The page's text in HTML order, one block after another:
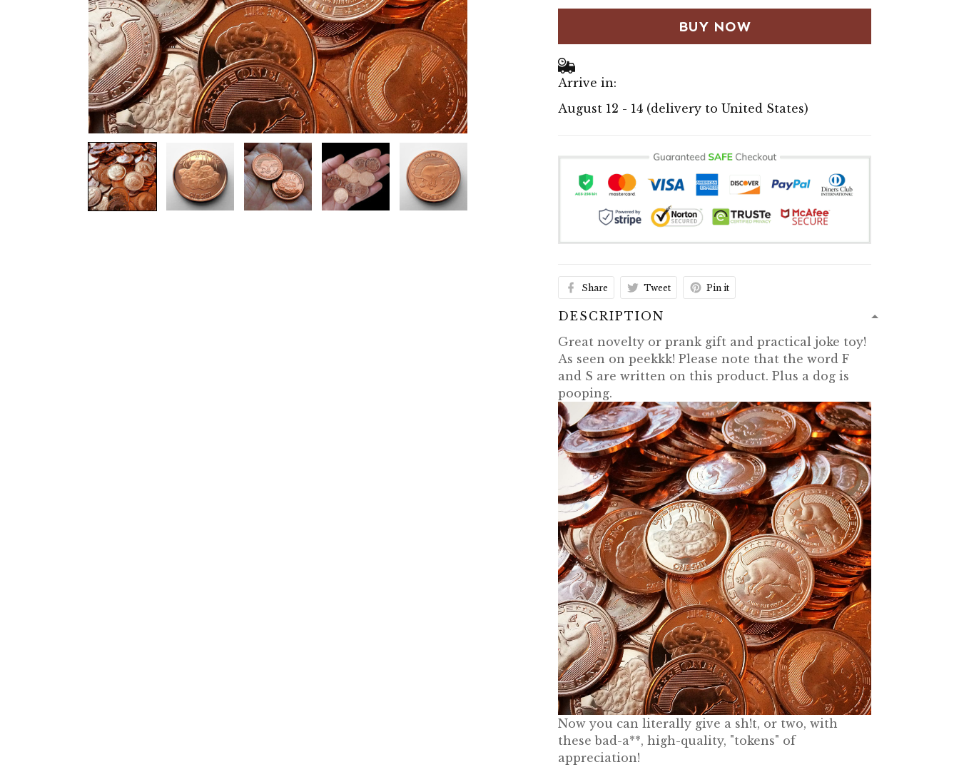
BUY NOW
Arrive in:
August 12 - 14 (delivery to United States)
Share Tweet Pin it
DESCRIPTION
Great novelty or prank gift and practical joke toy!
As seen on peekkk! Please note that the word F
and S are written on this product. Plus a dog is
pooping.
Now you can literally give a sh!t, or two, with
these bad-a**, high-quality, "tokens" of
appreciation!